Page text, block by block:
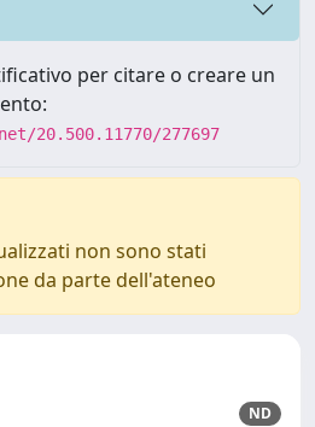
per citare o creare un
20.500.11770/277697
non sono stati
da parte dell'ateneo
ND